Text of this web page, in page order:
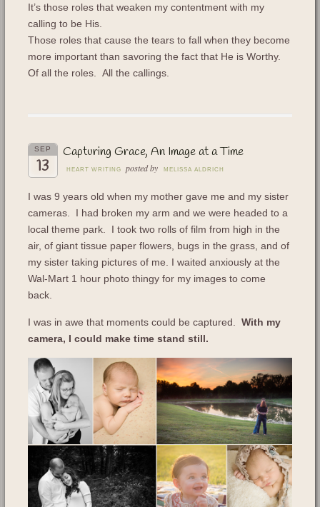
It’s those roles that weaken my contentment with my
calling to be His.
Those roles that cause the tears to fall when they become
more important than savoring the fact that He is Worthy.
Of all the roles. All the callings.
SEP
13
Capturing Grace, An Image at a Time
HEART WRITING posted by MELISSA ALDRICH
I was 9 years old when my mother gave me and my sister
cameras. I had broken my arm and we were headed to a
local theme park. I took two rolls of film from high in the
air, of giant tissue paper flowers, bugs in the grass, and of
my sister taking pictures of me. I waited anxiously at the
Wal-Mart 1 hour photo thingy for my images to come
back.
I was in awe that moments could be captured. With my
camera, I could make time stand still.